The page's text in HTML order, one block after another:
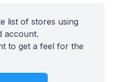
list of stores using
account.
to get a feel for the